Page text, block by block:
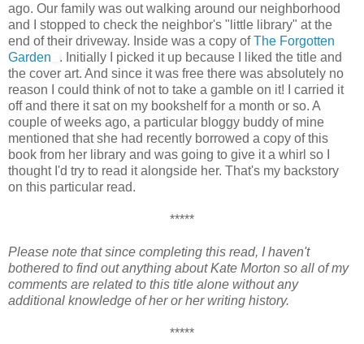
ago. Our family was out walking around our neighborhood
and I stopped to check the neighbor's "little library" at the
end of their driveway. Inside was a copy ofThe Forgotten
Garden
. Initially I picked it up because I liked the title and
the cover art. And since it was free there was absolutely no
reason I could think of not to take a gamble on it! I carried it
off and there it sat on my bookshelf for a month or so. A
couple of weeks ago, a particular bloggy buddy of mine
mentioned that she had recently borrowed a copy of this
book from her library and was going to give it a whirl so I
thought I'd try to read it alongside her. That's my backstory
on this particular read.
*****
Please note that since completing this read, I haven't
bothered to find out anything about Kate Morton so all of my
comments are related to this title alone without any
additional knowledge of her or her writing history.
*****